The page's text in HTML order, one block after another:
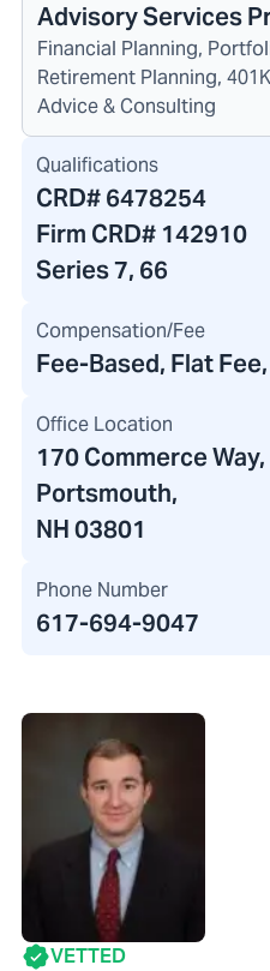
Advisory Services
Financial Planning,
Retirement Planning,
Advice & Consulting
Qualifications
CRD#6478254
Firm CRD# 142910
Series 7, 66
Compensation/Fee
Fee-Based, Flat
Office Location
170 Commerce Way,
Portsmouth,
NH 03801
Phone Number
617-694-9047
VETTED